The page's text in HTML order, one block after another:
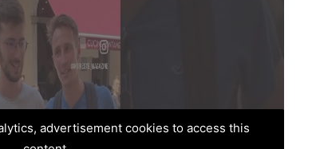
advertisement cookies to access this